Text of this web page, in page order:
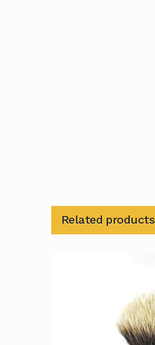
Related products